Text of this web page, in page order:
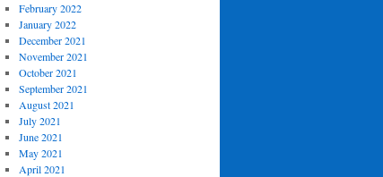
February 2022
January 2022
December 2021
November 2021
October 2021
September 2021
August 2021
July 2021
June 2021
May 2021
April 2021